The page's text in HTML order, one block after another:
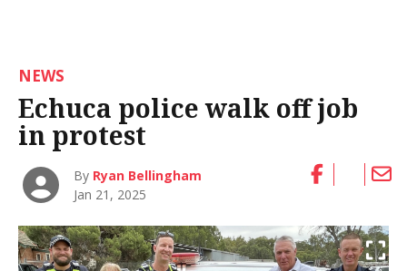
NEWS
Echuca police walk off job
in protest
By Ryan Bellingham
Jan 21, 2025